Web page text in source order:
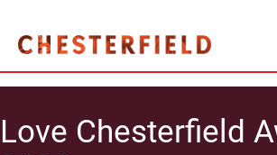
Love Chesterfield